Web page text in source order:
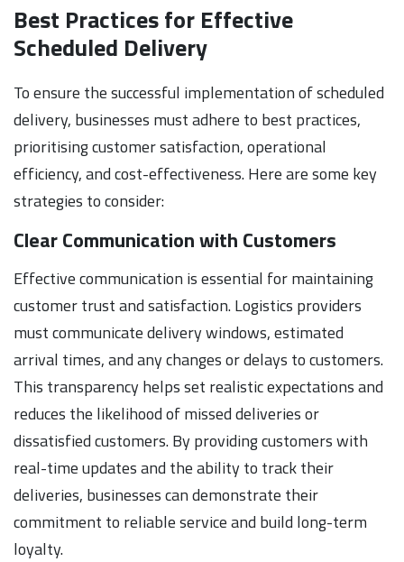
Best Practices for Effective
Scheduled Delivery
To ensure the successful implementation of scheduled
delivery, businesses must adhere to best practices,
prioritising customer satisfaction, operational
efficiency, and cost-effectiveness. Here are some key
strategies to consider:
Clear Communication with Customers
Effective communication is essential for maintaining
customer trust and satisfaction. Logistics providers
must communicate delivery windows, estimated
arrival times, and any changes or delays to customers.
This transparency helps set realistic expectations and
reduces the likelihood of missed deliveries or
dissatisfied customers. By providing customers with
real-time updates and the ability to track their
deliveries, businesses can demonstrate their
commitment to reliable service and build long-term
loyalty.